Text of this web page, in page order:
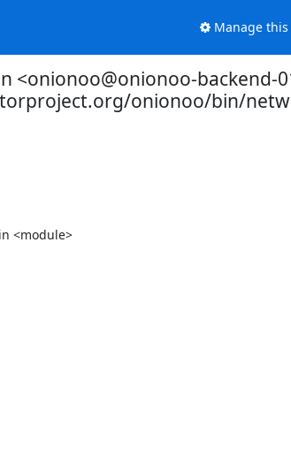
Manage this
<onionoo@onionoo-backend-
onionoo/bin/